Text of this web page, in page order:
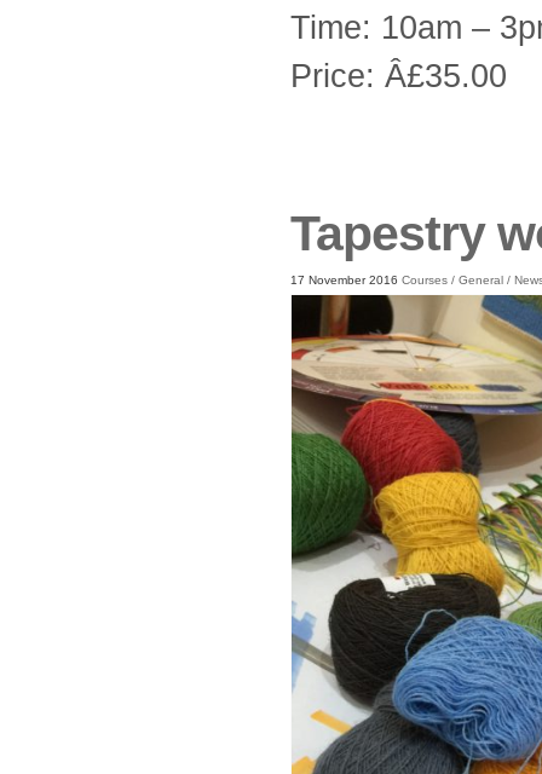
Time: 10am –
Price: Â£35.00
Tapestry
17 November 2016 Courses / General /